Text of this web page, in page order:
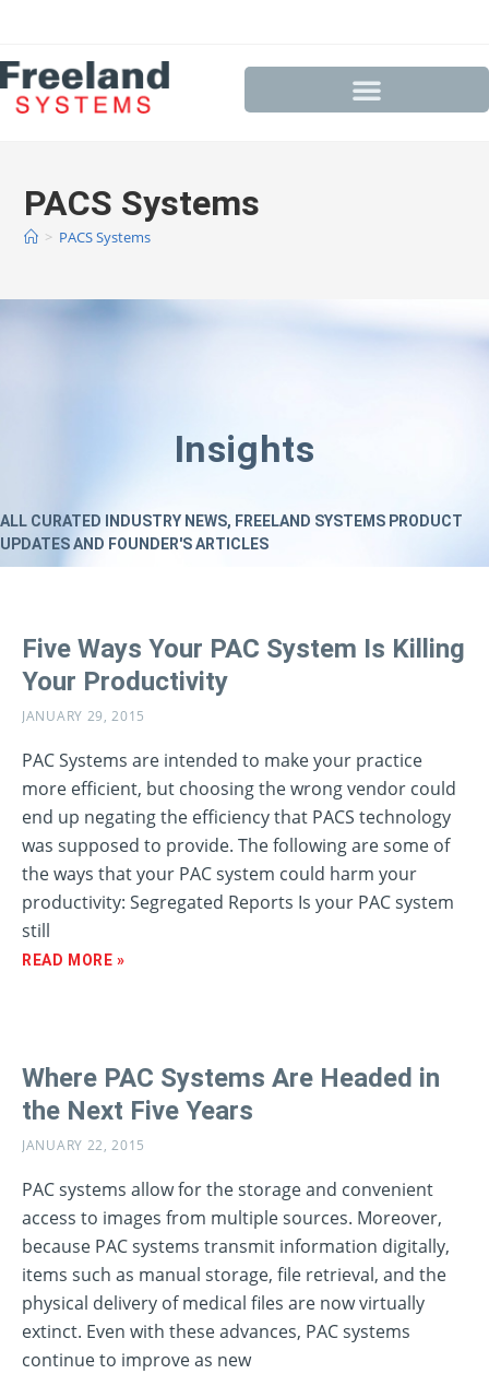
PACS Systems
> PACS Systems
Insights
ALL CURATED INDUSTRY NEWS, FREELAND SYSTEMS PRODUCT
UPDATES AND FOUNDER'S ARTICLES
Five Ways Your PAC System Is Killing
Your Productivity
JANUARY 29, 2015
PAC Systems are intended to make your practice
more efficient, but choosing the wrong vendor could
end up negating the efficiency that PACS technology
was supposed to provide. The following are some of
the ways that your PAC system could harm your
productivity: Segregated Reports Is your PAC system
still
READ MORE »
Where PAC Systems Are Headed in
the Next Five Years
JANUARY 22, 2015
PAC systems allow for the storage and convenient
access to images from multiple sources. Moreover,
because PAC systems transmit information digitally,
items such as manual storage, file retrieval, and the
physical delivery of medical files are now virtually
extinct. Even with these advances, PAC systems
continue to improve as new